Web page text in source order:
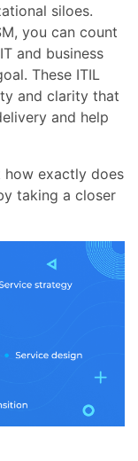
siloes.
you can count
and business
These ITIL
and clarity that
and help
how exactly does
taking a closer